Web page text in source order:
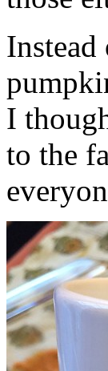
Instead
I
to the